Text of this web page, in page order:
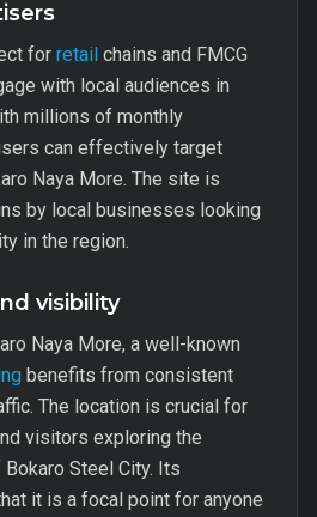
for retail chains and FMCG
with local audiences in
millions of monthly
can effectively target
Naya More. The site is
by local businesses looking
in the region.
visibility
Naya More, a well-known
benefits from consistent
The location is crucial for
visitors exploring the
Steel City. Its
it is a focal point for anyone